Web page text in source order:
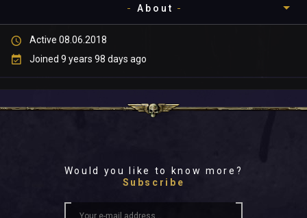
About
Community
Active 08.06.2018
Joined 9 years 98 days ago
Would you like to know more?
Subscribe